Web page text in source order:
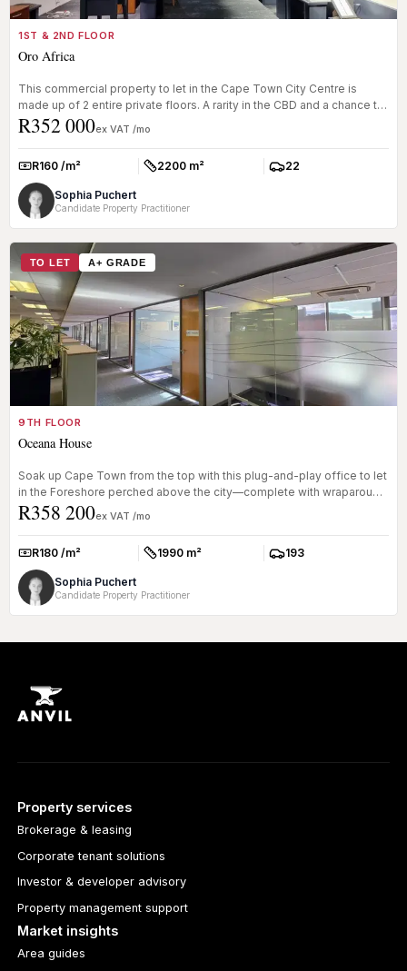
1ST & 2ND FLOOR
Oro Africa
This commercial property to let in the Cape Town City Centre is
made up of 2 entire private floors. A rarity in the CBD and a chance to
g...
R352 000ex VAT /mo
Rate:R160 /m² Size:2200 m² Parkings:
22
Sophia Puchert
Candidate Property Practitioner
TO LET A+ GRADE
9TH FLOOR
Oceana House
Soak up Cape Town from the top with this plug-and-play office to let
in the Foreshore perched above the city—complete with wraparound
bal...
R358 200ex VAT /mo
Rate:R180 /m² Size:1990 m² Parkings:
193
Sophia Puchert
Candidate Property Practitioner
Property services
Brokerage & leasing
Corporate tenant solutions
Investor & developer advisory
Property management support
Market insights
Area guides